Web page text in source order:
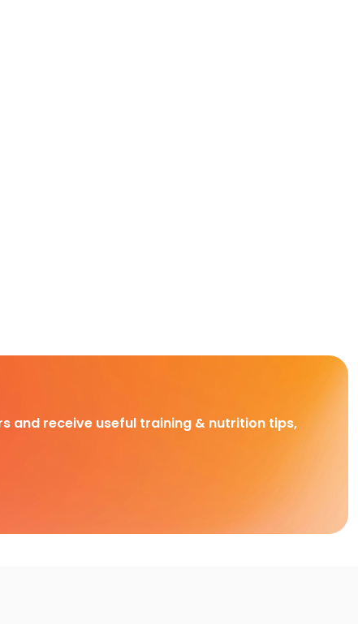
and receive useful training & nutrition tips,